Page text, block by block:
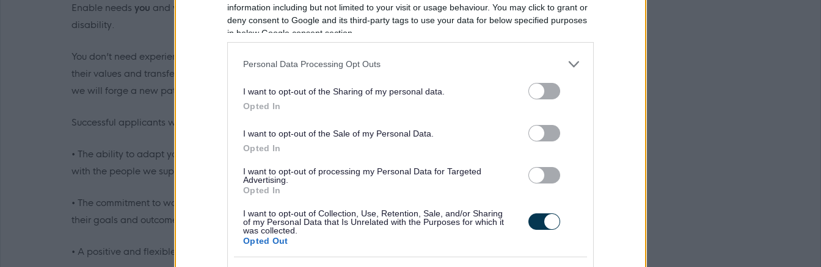
information including but not limited to your visit or usage behaviour. You may click to grant or
deny consent to Google and its third-party tags to use your data for below specified purposes
in below Google consent section.
Personal Data Processing Opt Outs
I want to opt-out of the Sharing of my personal data.
Opted In
I want to opt-out of the Sale of my Personal Data.
Opted In
I want to opt-out of processing my Personal Data for Targeted
Advertising.
Opted In
I want to opt-out of Collection, Use, Retention, Sale, and/or Sharing
of my Personal Data that Is Unrelated with the Purposes for which it
was collected.
Opted Out
Enable needs you and your
values to help us create an equal society for every person who has a learning
disability.
You don’t need experience in care to start your social care career with Enable. We recruit people based on
their values and transferrable skills. Wherever your journey has taken you up until now, join us, and together
we will forge a new path in what could potentially be the most rewarding role you have ever had!
Successful applicants will be able to demonstrate the following:
• The ability to adapt your communication style in order to develop successful and enjoyable relationships
with the people we support.
• The commitment to work with individuals through their personal support plans to ensure people achieve
their goals and outcomes and celebrate their successes.
• A positive and flexible outlook to your work, and be able to work on your own and as part of a team.